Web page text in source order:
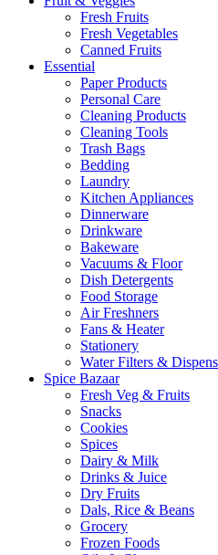
Fresh Fruits
Fresh Vegetables
Canned Fruits
Essential
Paper Products
Personal Care
Cleaning Products
Cleaning Tools
Trash Bags
Bedding
Laundry
Kitchen Appliances
Dinnerware
Drinkware
Bakeware
Vacuums & Floor
Dish Detergents
Food Storage
Air Freshners
Fans & Heater
Stationery
Water Filters &
Spice Bazaar
Fresh Veg & Fruits
Snacks
Cookies
Spices
Dairy & Milk
Drinks & Juice
Dry Fruits
Dals, Rice & Beans
Grocery
Frozen Foods